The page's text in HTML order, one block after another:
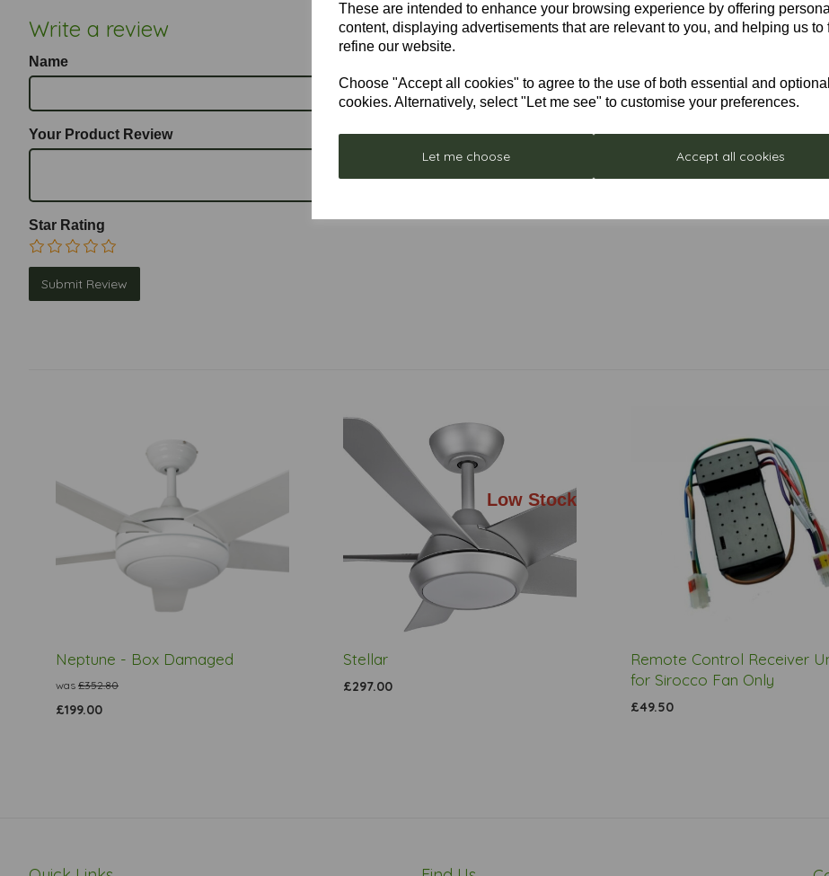
These are intended to enhance your browsing experience by offering
content, displaying advertisements that are relevant to you, and helping us to
refine our website.
Choose "Accept all cookies" to agree to the use of both essential and optional
cookies. Alternatively, select "Let me see" to customise your preferences.
Let me choose Accept all cookies
Write a review
Name
Your Product Review
Star Rating
Neptune - Box Damaged
was £352.80
£199.00
Low Stock
Stellar
£297.00
Remote Control Receiver
for Sirocco Fan Only
£49.50